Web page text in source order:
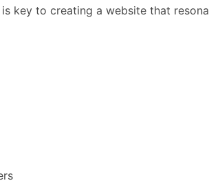
key to creating a website that